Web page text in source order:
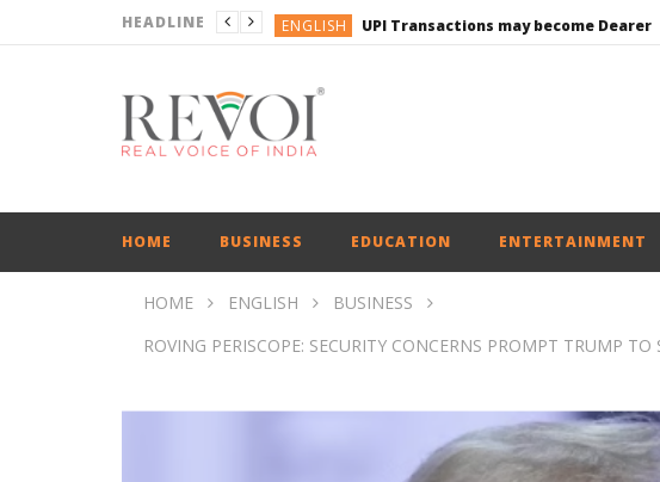
HEADLINE ENGLISH UPI Transactions may become Dearer
BUSINESS
BUSINESS
HOME BUSINESS EDUCATION ENTERTAINMENT
HOME ENGLISH
BUSINESS
ROVING PERISCOPE: SECURITY CONCERNS PROMPT TRUMP